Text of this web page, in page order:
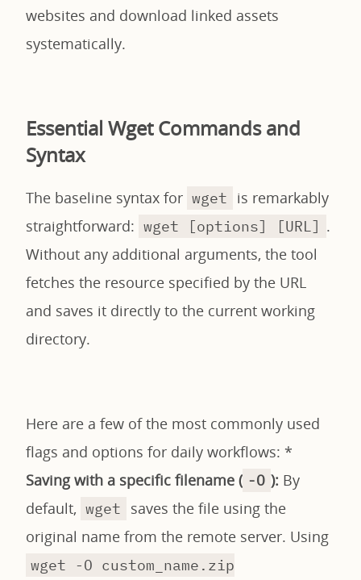
websites and download linked assets
systematically.
Essential Wget Commands and
Syntax
The baseline syntax for wget
is remarkably
straightforward: wget [options] [URL] .
Without any additional arguments, the tool
fetches the resource specified by the URL
and saves it directly to the current working
directory.
Here are a few of the most commonly used
flags and options for daily workflows: *
Saving with a specific filename ( -O ): By
default, wget
saves the file using the
original name from the remote server. Using
wget -O custom_name.zip